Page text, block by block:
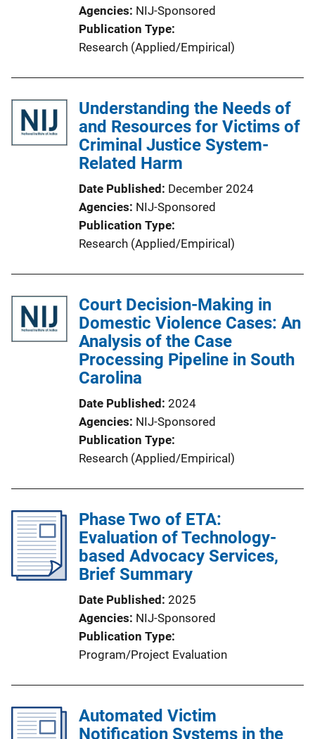
Agencies NIJ-Sponsored
Publication Type
Research (Applied/Empirical)
Understanding the Needs of
and Resources for Victims of
Criminal Justice System-
Related Harm
Date Published December 2024
Agencies NIJ-Sponsored
Publication Type
Research (Applied/Empirical)
Court Decision-Making in
Domestic Violence Cases: An
Analysis of the Case
Processing Pipeline in South
Carolina
Date Published 2024
Agencies NIJ-Sponsored
Publication Type
Research (Applied/Empirical)
Phase Two of ETA:
Evaluation of Technology-
based Advocacy Services,
Brief Summary
Date Published 2025
Agencies NIJ-Sponsored
Publication Type
Program/Project Evaluation
Automated Victim
Notification Systems in the